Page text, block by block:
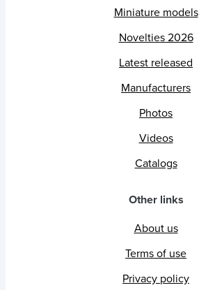
Miniature models
Novelties 2026
Latest released
Manufacturers
Photos
Videos
Catalogs
Other links
About us
Terms of use
Privacy policy